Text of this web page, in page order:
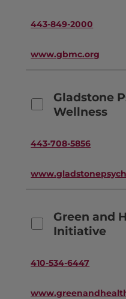
443-849-2000
www.gbmc.org
Gladstone
Wellness
443-708-5856
Green and
Initiative
410-534-6447